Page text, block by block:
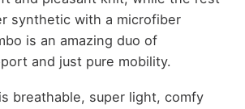
synthetic with a microfiber
is an amazing duo of
and just pure mobility.
breathable, super light, comfy